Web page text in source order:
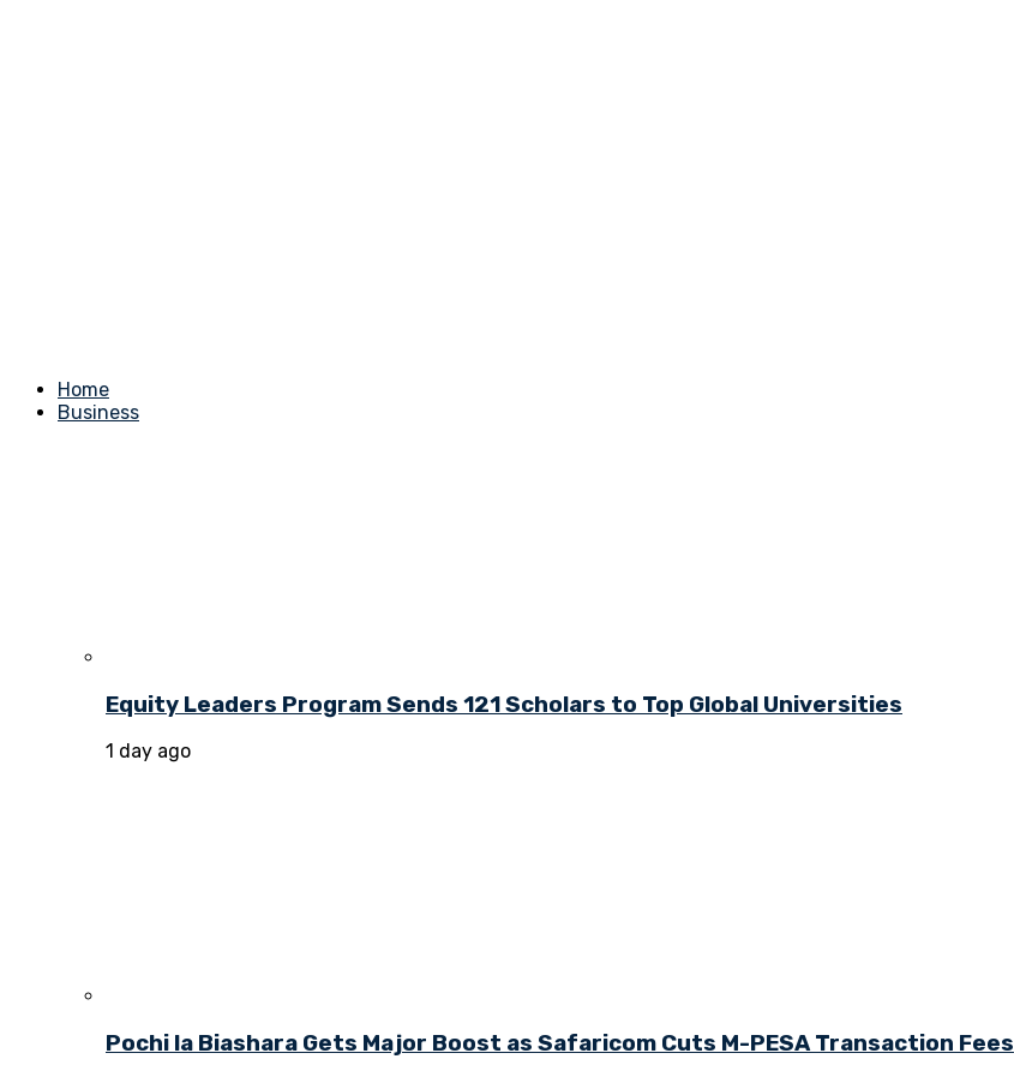
Home
Business
Equity Leaders Program Sends 121 Scholars to Top Global Universities
1 day ago
Pochi la Biashara Gets Major Boost as Safaricom Cuts M-PESA Transaction Fees